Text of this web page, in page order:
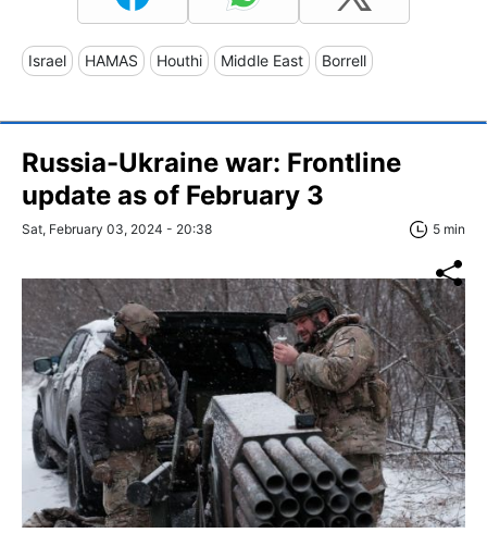
Israel HAMAS Houthi Middle East Borrell
Russia-Ukraine war: Frontline
update as of February 3
Sat, February 03, 2024 - 20:38 5 min